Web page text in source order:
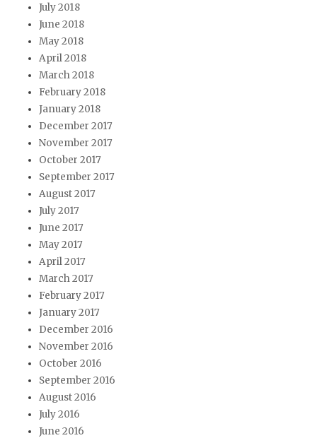
July 2018
June 2018
May 2018
April 2018
March 2018
February 2018
January 2018
December 2017
November 2017
October 2017
September 2017
August 2017
July 2017
June 2017
May 2017
April 2017
March 2017
February 2017
January 2017
December 2016
November 2016
October 2016
September 2016
August 2016
July 2016
June 2016